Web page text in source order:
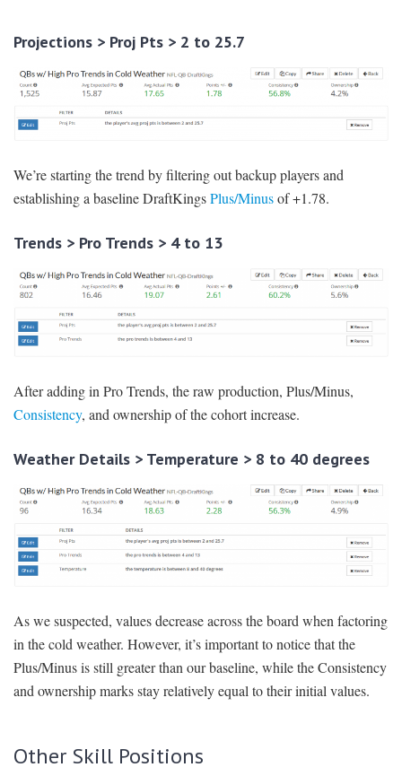
Projections > Proj Pts > 2 to 25.7
We’re starting the trend by filtering out backup players and
establishing a baseline DraftKingsPlus/Minusof +1.78.
Trends > Pro Trends > 4 to 13
After adding in Pro Trends, the raw production, Plus/Minus,
Consistency, and ownership of the cohort increase.
Weather Details > Temperature > 8 to 40 degrees
As we suspected, values decrease across the board when factoring
in the cold weather. However, it’s important to notice that the
Plus/Minus is still greater than our baseline, while the Consistency
and ownership marks stay relatively equal to their initial values.
Other Skill Positions